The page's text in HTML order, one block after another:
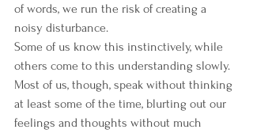
of words, we run the risk of creating a
noisy disturbance.
Some of us know this instinctively, while
others come to this understanding slowly.
Most of us, though, speak without thinking
at least some of the time, blurting out our
feelings and thoughts without much